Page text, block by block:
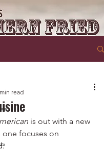
read
is out with a new
one focuses on